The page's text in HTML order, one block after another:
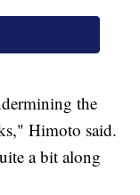
the
Himoto said.
a bit along